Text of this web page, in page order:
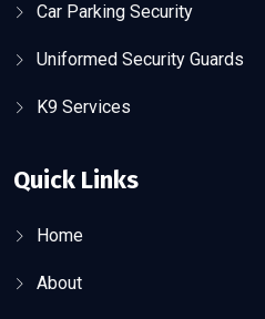
Car Parking Security
Uniformed Security Guards
K9 Services
Quick Links
Home
About